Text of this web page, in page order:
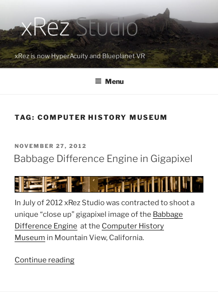
content
xRez is now HyperAcuity and Blueplanet VR
Menu
TAG: COMPUTER HISTORY MUSEUM
POSTED
ON
NOVEMBER 27, 2012
Babbage Difference Engine in Gigapixel
In July of 2012 xRez Studio was contracted to shoot a
unique “close up” gigapixel image of the Babbage
Difference Engine at the Computer History
Museum in Mountain View, California.
Continue reading